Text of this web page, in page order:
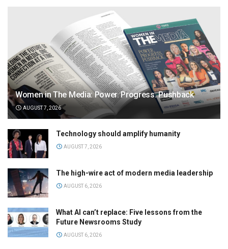
Women in The Media: Power. Progress. Pushback
AUGUST 7, 2026
Technology should amplify humanity
AUGUST 7, 2026
The high-wire act of modern media leadership
AUGUST 6, 2026
What AI can’t replace: Five lessons from the
Future Newsrooms Study
AUGUST 6, 2026